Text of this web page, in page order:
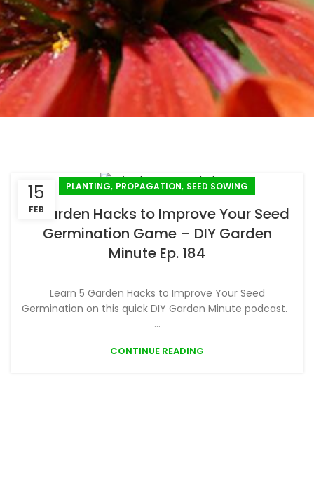
15
FEB
PLANTING, PROPAGATION, SEED SOWING
5 Garden Hacks to Improve Your Seed
Germination Game – DIY Garden
Minute Ep. 184
Learn 5 Garden Hacks to Improve Your Seed
Germination on this quick DIY Garden Minute podcast.
...
CONTINUE READING